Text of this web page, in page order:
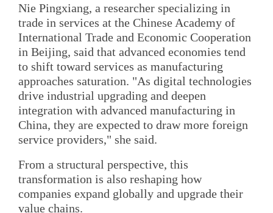
Nie Pingxiang, a researcher specializing in
trade in services at the Chinese Academy of
International Trade and Economic Cooperation
in Beijing, said that advanced economies tend
to shift toward services as manufacturing
approaches saturation. "As digital technologies
drive industrial upgrading and deepen
integration with advanced manufacturing in
China, they are expected to draw more foreign
service providers," she said.
From a structural perspective, this
transformation is also reshaping how
companies expand globally and upgrade their
value chains.